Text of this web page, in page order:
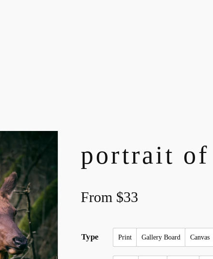
portrait
From $33
Type Print Gallery Board Canvas